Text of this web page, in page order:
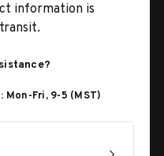
information is
Mon-Fri, 9-5 (MST)